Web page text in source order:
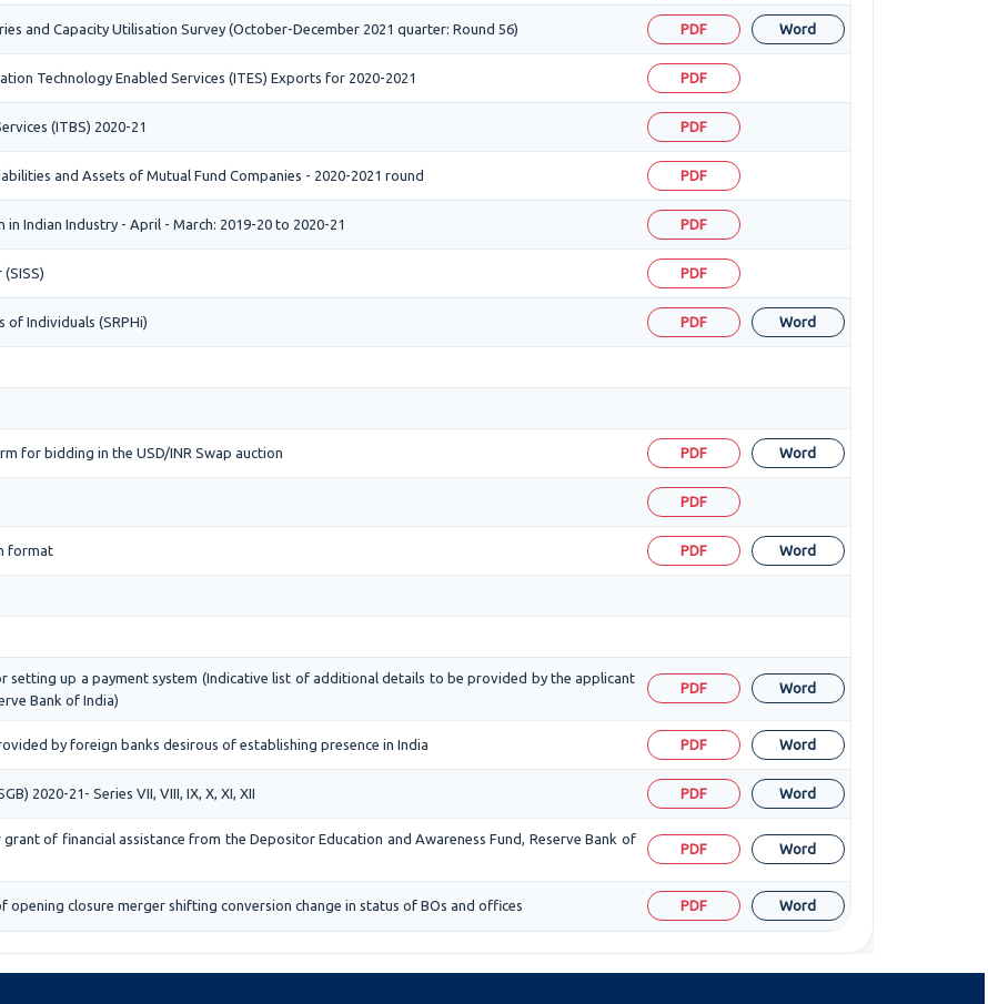
and Capacity Utilisation Survey (October-December 2021 quarter: Round 56) PDF Word
Technology Enabled Services (ITES) Exports for 2020-2021 PDF
(ITBS) 2020-21 PDF
and Assets of Mutual Fund Companies - 2020-2021 round PDF
Indian Industry - April - March: 2019-20 to 2020-21 PDF
PDF
of Individuals (SRPHi) PDF Word
for bidding in the USD/INR Swap auction PDF Word
PDF
format PDF Word
setting up a payment system (Indicative list of additional details to be provided by the applicant
Bank of India)
PDF Word
by foreign banks desirous of establishing presence in India PDF Word
2020-21- Series VII, VIII, IX, X, XI, XII PDF Word
of financial assistance from the Depositor Education and Awareness Fund, Reserve Bank of
PDF Word
closure merger shifting conversion change in status of BOs and offices PDF Word